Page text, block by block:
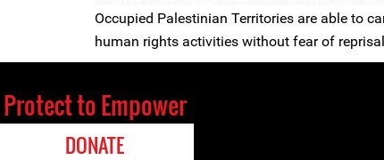
Occupied Palestinian Territories are able to
human rights activities without fear of
Protect to Empower
DONATE